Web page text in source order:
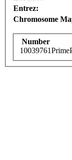
Entrez:
Chromosome
Number
10039761